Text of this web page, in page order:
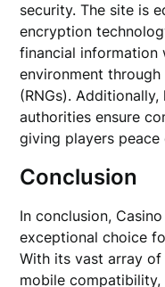
security. The site is
encryption
financial information
environment through
(RNGs).
authorities ensure
giving players
Conclusion
In conclusion,
exceptional choice
With its vast array
mobile